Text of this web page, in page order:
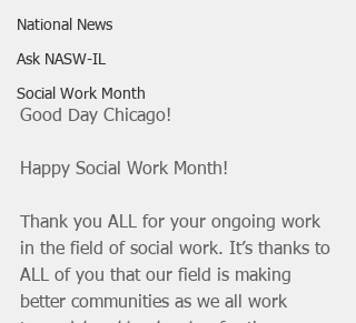
National News
Ask NASW-IL
Social Work Month
Good Day Chicago!
Happy Social Work Month!
Thank you ALL for your ongoing work
in the field of social work. It’s thanks to
ALL of you that our field is making
better communities as we all work